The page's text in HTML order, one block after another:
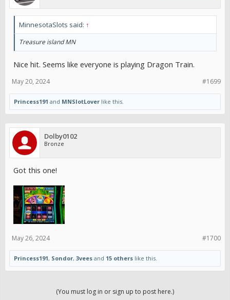
MinnesotaSlots said: ↑
Treasure island MN
Nice hit. Seems like everyone is playing Dragon Train.
#1699
May 20, 2024
Princess191 and MNSlotLover like this.
Dolby0102
Bronze
Got this one!
#1700
May 26, 2024
Princess191, Sondor, 3vees and 15 others like this.
(You must log in or sign up to post here.)